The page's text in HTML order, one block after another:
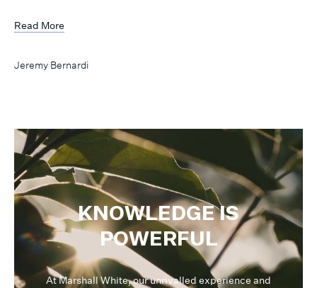
assistance in buying or selling a property. Thanks Charlie!
Read More
Jeremy Bernardi
KNOWLEDGE IS
POWERFUL
At Marshall White, our unrivalled experience and